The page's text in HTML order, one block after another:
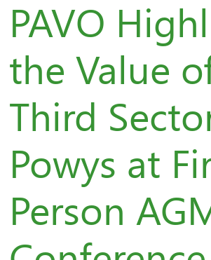
PAVO
the Value
Third
Powys at
Person